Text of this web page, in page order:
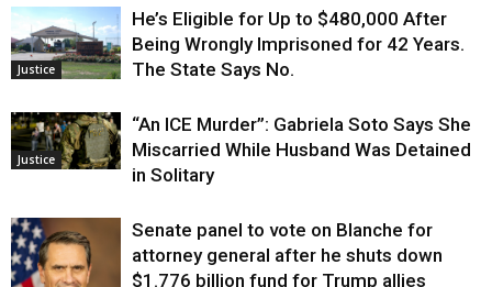
Justice
He’s Eligible for Up to $480,000 After
Being Wrongly Imprisoned for 42 Years.
The State Says No.
Justice
“An ICE Murder”: Gabriela Soto Says She
Miscarried While Husband Was Detained
in Solitary
Senate panel to vote on Blanche for
attorney general after he shuts down
$1.776 billion fund for Trump allies